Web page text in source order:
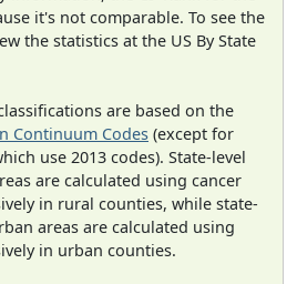
it's not comparable. To see the
the statistics at the US By State
are based on the
Continuum Codes (except for
use 2013 codes). State-level
are calculated using cancer
in rural counties, while state-
areas are calculated using
in urban counties.